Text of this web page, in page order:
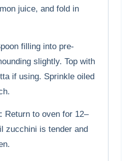
juice, and fold in
filling into pre-
slightly. Top with
if using. Sprinkle oiled
Return to oven for 12–
zucchini is tender and